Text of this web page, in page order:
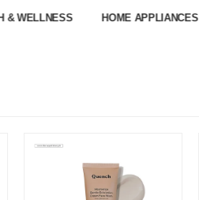
& WELLNESS HOME APPLIANCES